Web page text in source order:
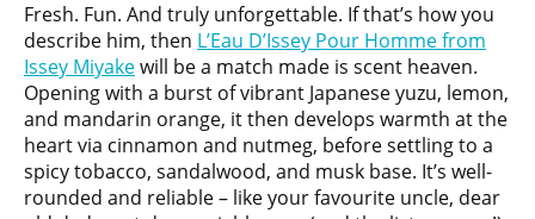
Fresh. Fun. And truly unforgettable. If that’s how you
describe him, then L’Eau D’Issey Pour Homme from
Issey Miyakewill be a match made is scent heaven.
Opening with a burst of vibrant Japanese yuzu, lemon,
and mandarin orange, it then develops warmth at the
heart via cinnamon and nutmeg, before settling to a
spicy tobacco, sandalwood, and musk base. It’s well-
rounded and reliable – like your favourite uncle, dear